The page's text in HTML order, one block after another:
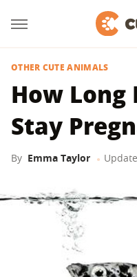
OTHER CUTE ANIMALS
How Long
Stay
By Emma Taylor